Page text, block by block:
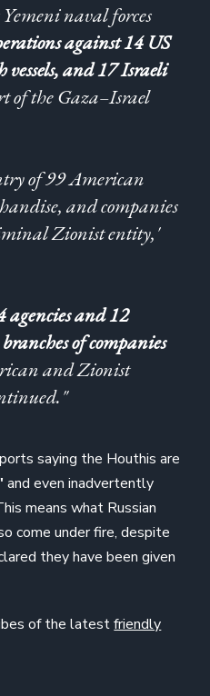
naval forces
against 14 US
vessels, and 17 Israeli
of the Gaza–Israel
of 99 American
and companies
Zionist entity,'
agencies and 12
of companies
and Zionist
saying the Houthis are
and even inadvertently
means what Russian
come under fire, despite
they have been given
of the latestfriendly